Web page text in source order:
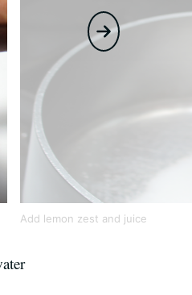
Add lemon zest and juice